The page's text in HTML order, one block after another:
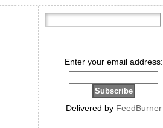
Enter your email address:
Delivered by FeedBurner